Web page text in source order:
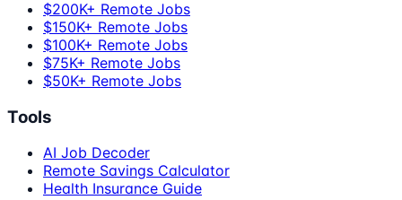
$200K+ Remote Jobs
$150K+ Remote Jobs
$100K+ Remote Jobs
$75K+ Remote Jobs
$50K+ Remote Jobs
Tools
AI Job Decoder
Remote Savings Calculator
Health Insurance Guide